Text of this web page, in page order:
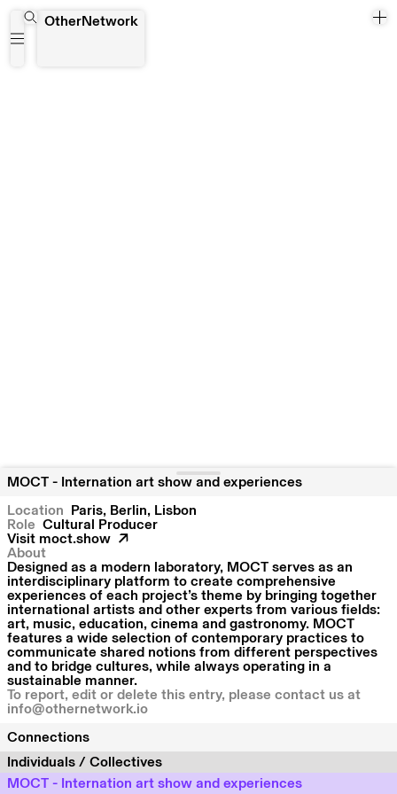
OtherNetwork
MOCT - Internation art show and experiences
Location
Paris Berlin
Lisbon
Role Cultural Producer
Visit moct.show
About
Designed as a modern laboratory, MOCT serves as an
interdisciplinary platform to create comprehensive
experiences of each project’s theme by bringing together
international artists and other experts from various fields:
art, music, education, cinema and gastronomy. MOCT
features a wide selection of contemporary practices to
communicate shared notions from different perspectives
and to bridge cultures, while always operating in a
sustainable manner.
To report, edit or delete this entry, please contact us at
info@othernetwork.io
Connections
Individuals / Collectives
MOCT - Internation art show and experiences